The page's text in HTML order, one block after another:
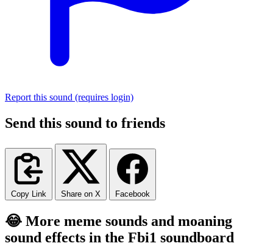
Report this sound (requires login)
Send this sound to friends
Copy Link Share on X Facebook
😂 More meme sounds and moaning
sound effects in the Fbi1 soundboard